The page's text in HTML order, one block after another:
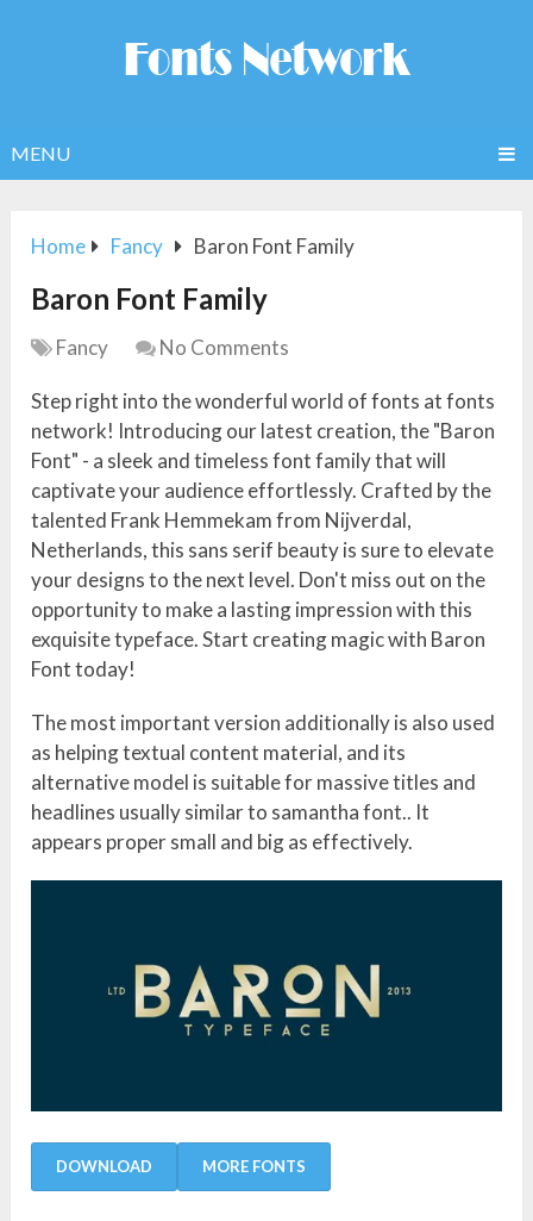
MENU
Home Fancy Baron Font Family
Baron Font Family
Fancy No Comments
Step right into the wonderful world of fonts at fonts
network! Introducing our latest creation, the "Baron
Font" - a sleek and timeless font family that will
captivate your audience effortlessly. Crafted by the
talented Frank Hemmekam from Nijverdal,
Netherlands, this sans serif beauty is sure to elevate
your designs to the next level. Don't miss out on the
opportunity to make a lasting impression with this
exquisite typeface. Start creating magic with Baron
Font today!
The most important version additionally is also used
as helping textual content material, and its
alternative model is suitable for massive titles and
headlines usually similar to samantha font.. It
appears proper small and big as effectively.
DOWNLOAD MORE FONTS